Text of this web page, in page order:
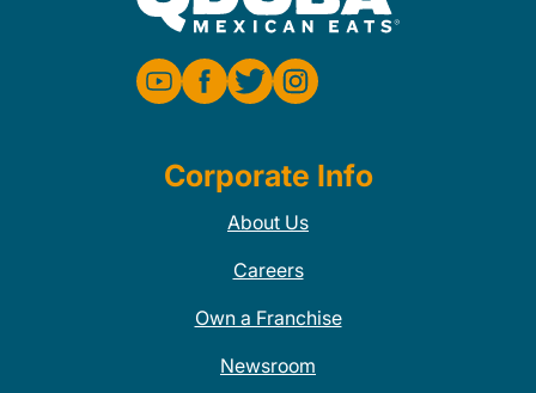
Corporate Info
About Us
Careers
Own a Franchise
Newsroom